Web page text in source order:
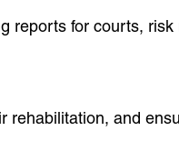
reports for courts,
and